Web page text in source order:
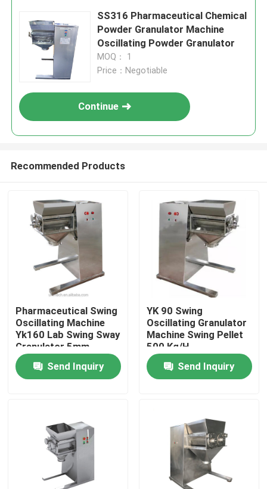
Home
About Us
Factory Tour
SS316 Pharmaceutical Chemical
Powder Granulator Machine
Oscillating Powder Granulator
MOQ： 1
Price：Negotiable
Continue
Recommended Products
Pharmaceutical Swing
Oscillating Machine
Yk160 Lab Swing Sway
Granulator 5mm
500kg / H
Send Inquiry
YK 90 Swing
Oscillating Granulator
Machine Swing Pellet
500 Kg/H
Send Inquiry